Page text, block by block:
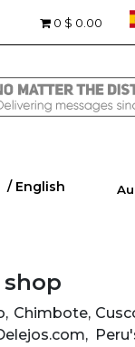
0 $ 0.00
/ English
Chimbote,